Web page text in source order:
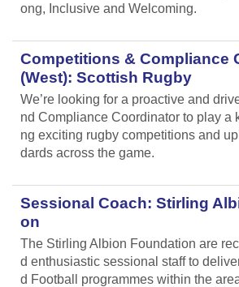
ong, Inclusive and Welcoming.
Competitions & Compliance
(West): Scottish Rugby
We’re looking for a proactive and
nd Compliance Coordinator to play a
ng exciting rugby competitions and
dards across the game.
Sessional Coach: Stirling
on
The Stirling Albion Foundation are
d enthusiastic sessional staff to
d Football programmes within the